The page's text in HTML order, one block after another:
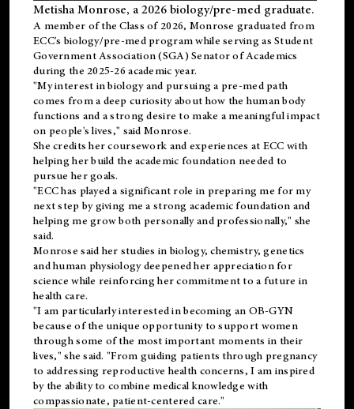
Metisha Monrose, a 2026 biology/pre-med graduate.
A member of the Class of 2026, Monrose graduated from
ECC's biology/pre-med program while serving as Student
Government Association (SGA) Senator of Academics
during the 2025-26 academic year.
"My interest in biology and pursuing a pre-med path
comes from a deep curiosity about how the human body
functions and a strong desire to make a meaningful impact
on people's lives," said Monrose.
She credits her coursework and experiences at ECC with
helping her build the academic foundation needed to
pursue her goals.
"ECC has played a significant role in preparing me for my
next step by giving me a strong academic foundation and
helping me grow both personally and professionally," she
said.
Monrose said her studies in biology, chemistry, genetics
and human physiology deepened her appreciation for
science while reinforcing her commitment to a future in
health care.
"I am particularly interested in becoming an OB-GYN
because of the unique opportunity to support women
through some of the most important moments in their
lives," she said. "From guiding patients through pregnancy
to addressing reproductive health concerns, I am inspired
by the ability to combine medical knowledge with
compassionate, patient-centered care."